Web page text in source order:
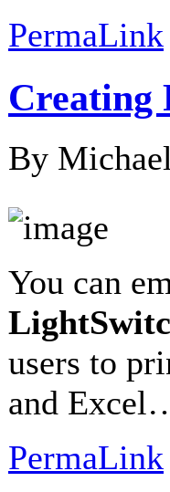
PermaLink
Creating
By
You can
users to
and
PermaLink